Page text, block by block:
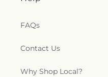
FAQs
Contact Us
Why Shop Local?